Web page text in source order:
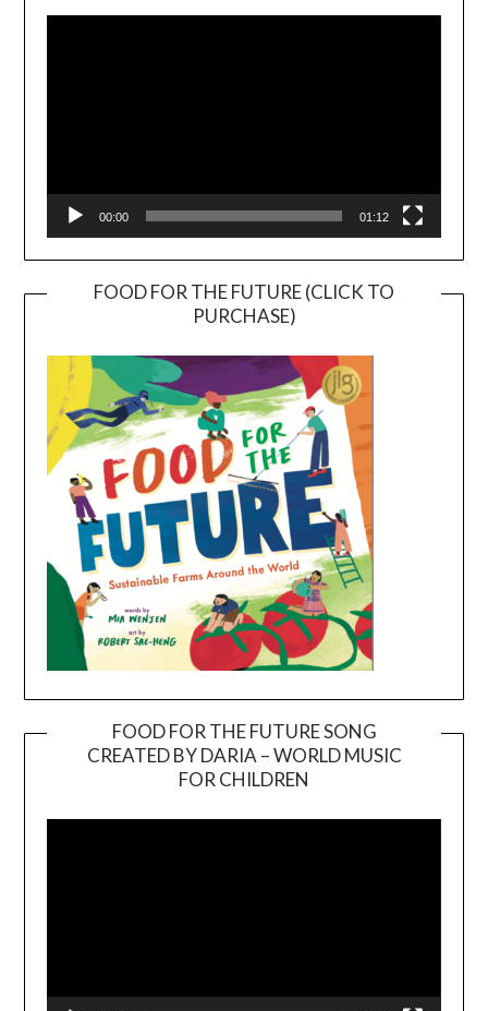
Player
00:00 01:12
FOOD FOR THE FUTURE (CLICK TO
PURCHASE)
FOOD FOR THE FUTURE SONG
CREATED BY DARIA – WORLD MUSIC
FOR CHILDREN